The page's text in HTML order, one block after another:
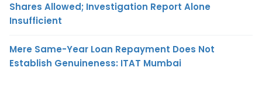
Shares Allowed; Investigation Report Alone
Insufficient
Mere Same-Year Loan Repayment Does Not
Establish Genuineness: ITAT Mumbai